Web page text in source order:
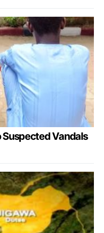
Suspected Vandals